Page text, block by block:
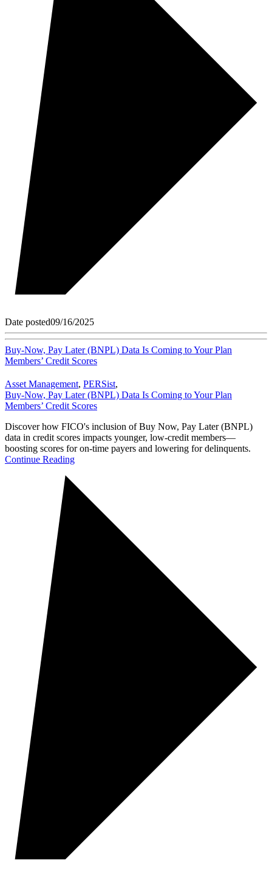
Date posted09/16/2025
Buy-Now, Pay Later (BNPL) Data Is Coming to Your Plan
Members’ Credit Scores
Asset Management, PERSist,
Buy-Now, Pay Later (BNPL) Data Is Coming to Your Plan
Members’ Credit Scores
Discover how FICO's inclusion of Buy Now, Pay Later (BNPL)
data in credit scores impacts younger, low-credit members—
boosting scores for on-time payers and lowering for delinquents.
Continue Reading